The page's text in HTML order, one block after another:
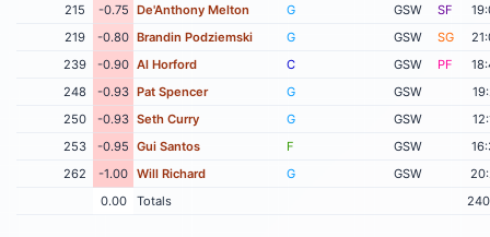
215
-0.75 De'Anthony Melton G GSW SF
219
-0.80 Brandin Podziemski G GSW SG
239
-0.90 Al Horford C GSW PF
248
-0.93 Pat Spencer G GSW
250
-0.93 Seth Curry G GSW
253
-0.95 Gui Santos F GSW
262
-1.00 Will Richard G GSW
0.00
Totals